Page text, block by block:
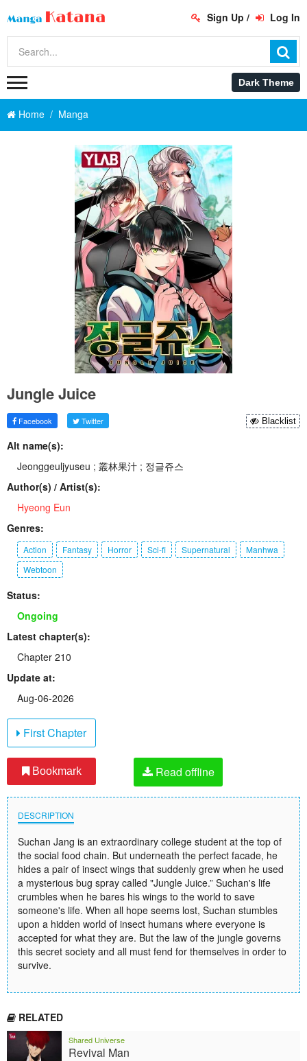
Sign Up / Log In
Home Manga
Jungle Juice
Facebook Twitter Blacklist
Alt name(s):
Jeonggeuljyuseu ; 叢林果汁 ; 정글쥬스
Author(s) / Artist(s):
Hyeong Eun
Genres:
Action Fantasy Horror Sci-fi Supernatural
Manhwa
Webtoon
Status:
Ongoing
Latest chapter(s):
Chapter 210
Update at:
Aug-06-2026
First Chapter
Bookmark Read offline
DESCRIPTION
Suchan Jang is an extraordinary college student at the top of
the social food chain. But underneath the perfect facade, he
hides a pair of insect wings that suddenly grew when he used
a mysterious bug spray called "Jungle Juice.” Suchan's life
crumbles when he bares his wings to the world to save
someone's life. When all hope seems lost, Suchan stumbles
upon a hidden world of insect humans where everyone is
accepted for what they are. But the law of the jungle governs
this secret society and all must fend for themselves in order to
survive.
RELATED
Shared Universe
Revival Man